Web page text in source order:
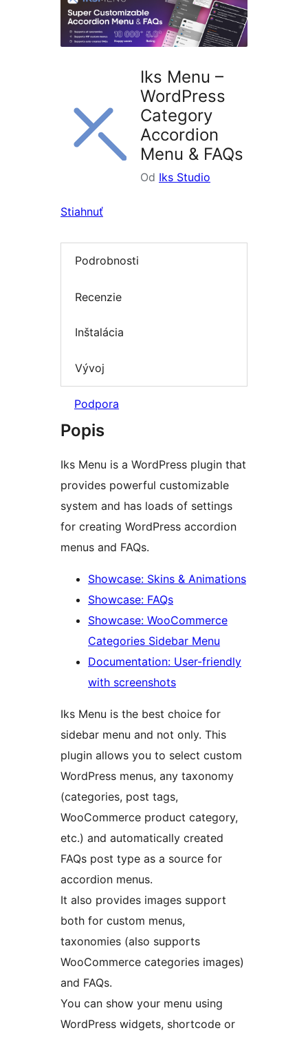
Iks Menu –
WordPress
Category
Accordion
Menu & FAQs
Od Iks Studio
Stiahnuť
Podrobnosti
Recenzie
Inštalácia
Vývoj
Podpora
Popis
Iks Menu is a WordPress plugin that
provides powerful customizable
system and has loads of settings
for creating WordPress accordion
menus and FAQs.
Showcase: Skins & Animations
Showcase: FAQs
Showcase: WooCommerce
Categories Sidebar Menu
Documentation: User-friendly
with screenshots
Iks Menu is the best choice for
sidebar menu and not only. This
plugin allows you to select custom
WordPress menus, any taxonomy
(categories, post tags,
WooCommerce product category,
etc.) and automatically created
FAQs post type as a source for
accordion menus.
It also provides images support
both for custom menus,
taxonomies (also supports
WooCommerce categories images)
and FAQs.
You can show your menu using
WordPress widgets, shortcode or